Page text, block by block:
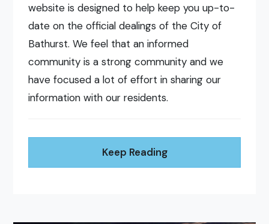
website is designed to help keep you up-to-
date on the official dealings of the City of
Bathurst. We feel that an informed
community is a strong community and we
have focused a lot of effort in sharing our
information with our residents.
Keep Reading